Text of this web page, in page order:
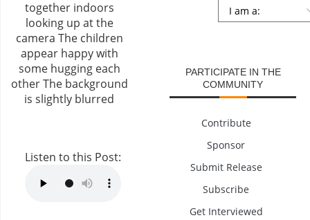
Listen to this Post:
Persona
PARTICIPATE IN THE
COMMUNITY
Contribute
Sponsor
Submit Release
Subscribe
Get Interviewed